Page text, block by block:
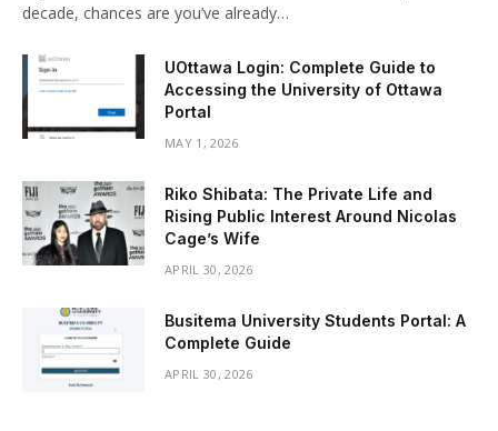
decade, chances are you’ve already…
UOttawa Login: Complete Guide to
Accessing the University of Ottawa
Portal
MAY 1, 2026
Riko Shibata: The Private Life and
Rising Public Interest Around Nicolas
Cage’s Wife
APRIL 30, 2026
Busitema University Students Portal: A
Complete Guide
APRIL 30, 2026